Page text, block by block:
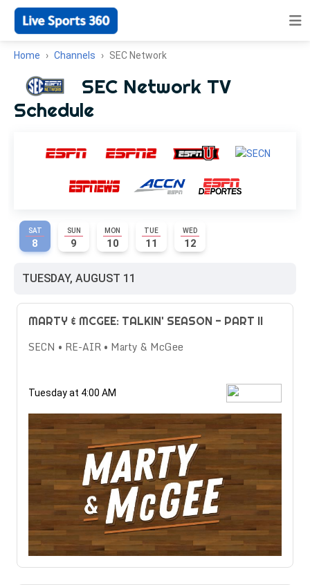
Home Channels SEC Network
SEC Network TV
Schedule
SAT
8
SUN
9
MON
10
TUE
11
WED
12
TUESDAY, AUGUST 11
MARTY & MCGEE: TALKIN' SEASON - PART II
SECN • RE-AIR • Marty & McGee
Tuesday at 4:00 AM